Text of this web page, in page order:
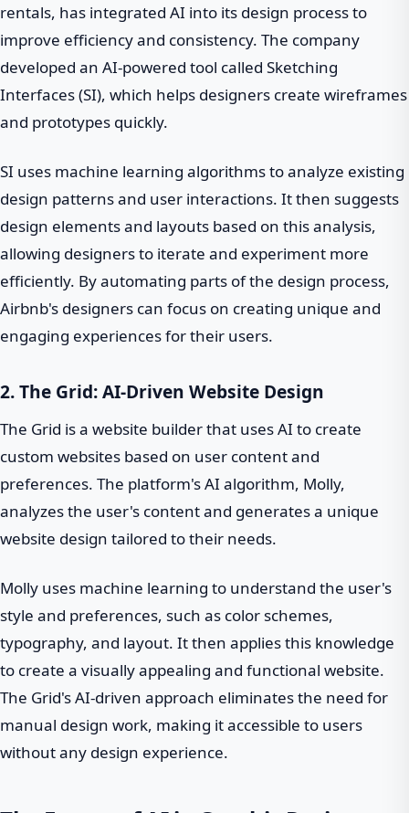
rentals, has integrated AI into its design process to
improve efficiency and consistency. The company
developed an AI-powered tool called Sketching
Interfaces (SI), which helps designers create wireframes
and prototypes quickly.
SI uses machine learning algorithms to analyze existing
design patterns and user interactions. It then suggests
design elements and layouts based on this analysis,
allowing designers to iterate and experiment more
efficiently. By automating parts of the design process,
Airbnb's designers can focus on creating unique and
engaging experiences for their users.
2. The Grid: AI-Driven Website Design
The Grid is a website builder that uses AI to create
custom websites based on user content and
preferences. The platform's AI algorithm, Molly,
analyzes the user's content and generates a unique
website design tailored to their needs.
Molly uses machine learning to understand the user's
style and preferences, such as color schemes,
typography, and layout. It then applies this knowledge
to create a visually appealing and functional website.
The Grid's AI-driven approach eliminates the need for
manual design work, making it accessible to users
without any design experience.